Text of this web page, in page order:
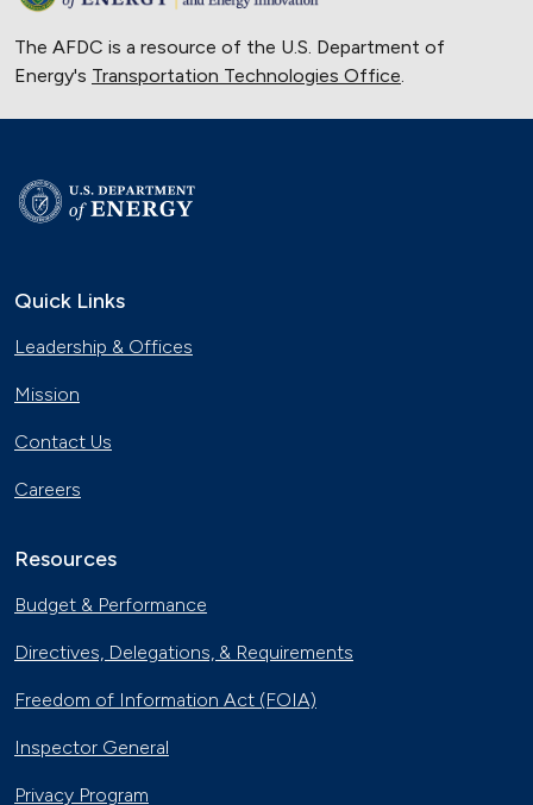
The AFDC is a resource of the U.S. Department of
Energy's Transportation Technologies Office.
Quick Links
Leadership & Offices
Mission
Contact Us
Careers
Resources
Budget & Performance
Directives, Delegations, & Requirements
Freedom of Information Act (FOIA)
Inspector General
Privacy Program